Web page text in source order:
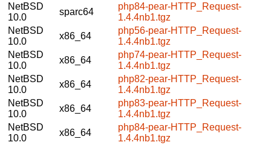
NetBSD
10.0
sparc64
php84-pear-HTTP_Request-
1.4.4nb1.tgz
NetBSD
10.0
x86_64
php56-pear-HTTP_Request-
1.4.4nb1.tgz
NetBSD
10.0
x86_64
php74-pear-HTTP_Request-
1.4.4nb1.tgz
NetBSD
10.0
x86_64
php82-pear-HTTP_Request-
1.4.4nb1.tgz
NetBSD
10.0
x86_64
php83-pear-HTTP_Request-
1.4.4nb1.tgz
NetBSD
10.0
x86_64
php84-pear-HTTP_Request-
1.4.4nb1.tgz